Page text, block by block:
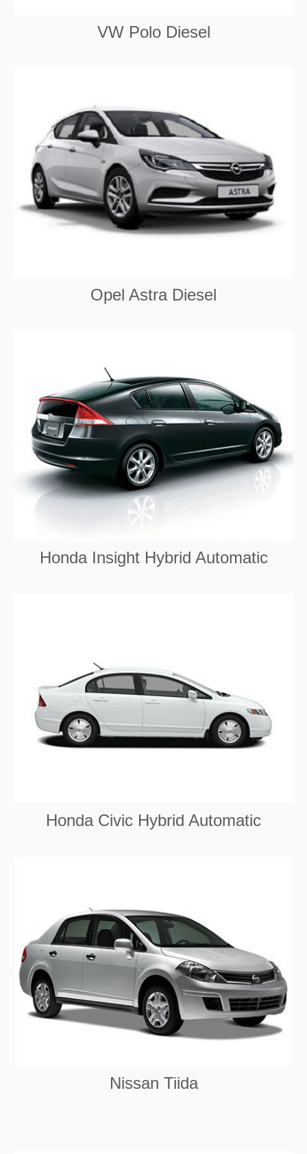
VW Polo Diesel
Opel Astra Diesel
Honda Insight Hybrid Automatic
Honda Civic Hybrid Automatic
Nissan Tiida